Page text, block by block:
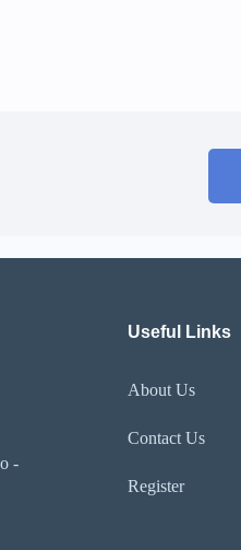
-
Useful Links
About Us
Contact Us
Register